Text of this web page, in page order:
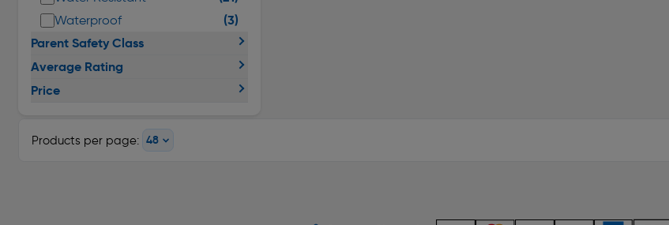
Waterproof
(3)
Parent Safety Class
Average Rating
Price
Products per page: